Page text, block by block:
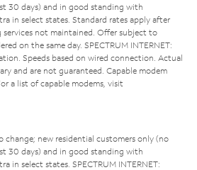
30 days) and in good standing with
in select states. Standard rates apply after
not maintained. Offer subject to
on the same day. SPECTRUM INTERNET:
Speeds based on wired connection. Actual
and are not guaranteed. Capable modem
a list of capable modems, visit
new residential customers only (no
30 days) and in good standing with
in select states. SPECTRUM INTERNET: